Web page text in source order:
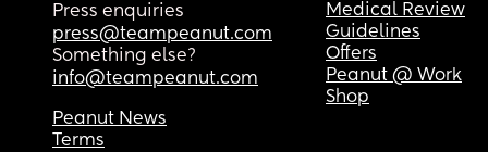
Press enquiries
press@teampeanut.com
Something else?
info@teampeanut.com
Medical Review
Guidelines
Offers
Peanut @ Work
Shop
Peanut News
Terms